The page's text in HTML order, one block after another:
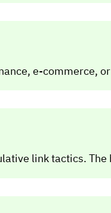
e-commerce,
link tactics.